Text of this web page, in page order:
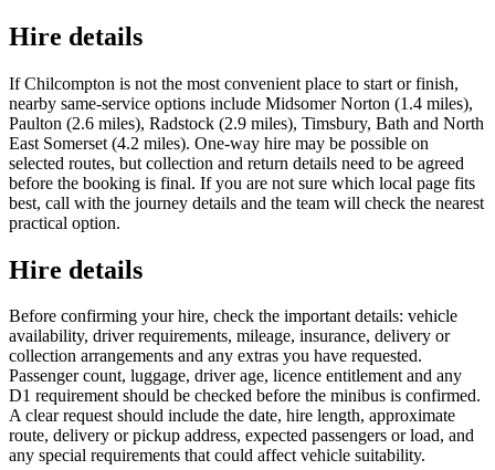
Hire details
If Chilcompton is not the most convenient place to start or finish,
nearby same-service options include Midsomer Norton (1.4 miles),
Paulton (2.6 miles), Radstock (2.9 miles), Timsbury, Bath and North
East Somerset (4.2 miles). One-way hire may be possible on
selected routes, but collection and return details need to be agreed
before the booking is final. If you are not sure which local page fits
best, call with the journey details and the team will check the nearest
practical option.
Hire details
Before confirming your hire, check the important details: vehicle
availability, driver requirements, mileage, insurance, delivery or
collection arrangements and any extras you have requested.
Passenger count, luggage, driver age, licence entitlement and any
D1 requirement should be checked before the minibus is confirmed.
A clear request should include the date, hire length, approximate
route, delivery or pickup address, expected passengers or load, and
any special requirements that could affect vehicle suitability.